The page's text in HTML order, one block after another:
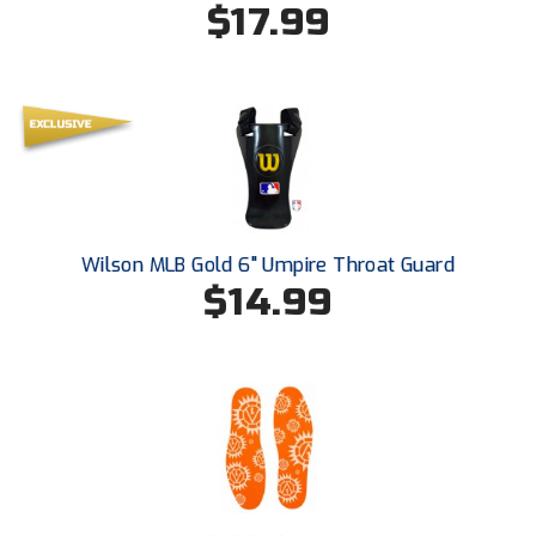
Southland Conference Softball
Southwestern Athletic Conference Softball
Sun Belt Conference Baseball
Sun Belt Conference Softball
Tennessee Collegiate Umpire Association
UMPS CARE Official Leadership Program
UMPS Chicago Umpires
$17.99
Wilson MLB Gold 6" Umpire Throat Guard
$14.99